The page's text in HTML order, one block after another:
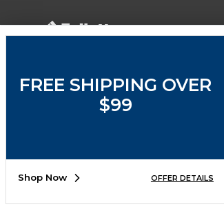
Corporate
Map
Do Not Sell My Info - CA
Accessibility
Cookie
FREE SHIPPING OVER
$99
Shop Now OFFER DETAILS